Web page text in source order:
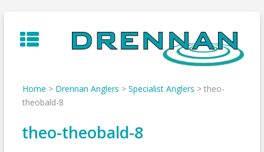
to
content
Home > Drennan Anglers > Specialist Anglers > theo-
theobald-8
theo-theobald-8